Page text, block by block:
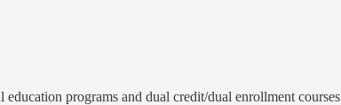
programs and dual credit/dual enrollment courses